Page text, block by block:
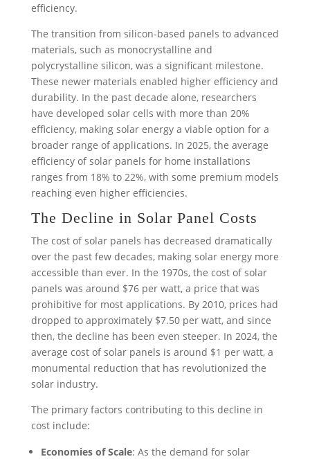
efficiency.
The transition from silicon-based panels to advanced
materials, such as monocrystalline and
polycrystalline silicon, was a significant milestone.
These newer materials enabled higher efficiency and
durability. In the past decade alone, researchers
have developed solar cells with more than 20%
efficiency, making solar energy a viable option for a
broader range of applications. In 2025, the average
efficiency of solar panels for home installations
ranges from 18% to 22%, with some premium models
reaching even higher efficiencies.
The Decline in Solar Panel Costs
The cost of solar panels has decreased dramatically
over the past few decades, making solar energy more
accessible than ever. In the 1970s, the cost of solar
panels was around $76 per watt, a price that was
prohibitive for most applications. By 2010, prices had
dropped to approximately $7.50 per watt, and since
then, the decline has been even steeper. In 2024, the
average cost of solar panels is around $1 per watt, a
monumental reduction that has revolutionized the
solar industry.
The primary factors contributing to this decline in
cost include:
Economies of Scale: As the demand for solar